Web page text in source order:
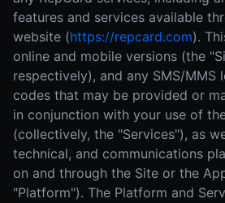
features and services available
website (https://repcard.com).
online and mobile versions (the
respectively), and any SMS/MMS
codes that may be provided or
in conjunction with your use of
(collectively, the "Services"), as
technical, and communications
on and through the Site or the
"Platform"). The Platform and